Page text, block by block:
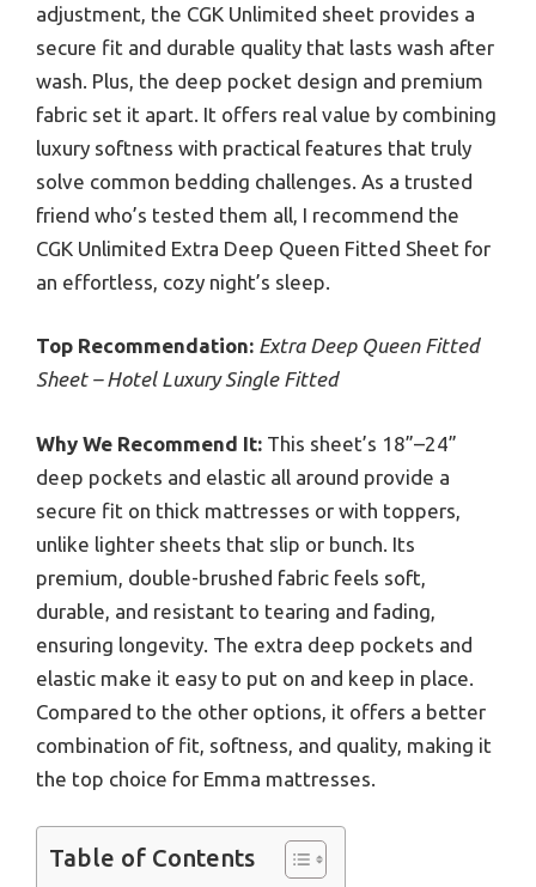
adjustment, the CGK Unlimited sheet provides a
secure fit and durable quality that lasts wash after
wash. Plus, the deep pocket design and premium
fabric set it apart. It offers real value by combining
luxury softness with practical features that truly
solve common bedding challenges. As a trusted
friend who’s tested them all, I recommend the
CGK Unlimited Extra Deep Queen Fitted Sheet for
an effortless, cozy night’s sleep.
Top Recommendation: Extra Deep Queen Fitted
Sheet – Hotel Luxury Single Fitted
Why We Recommend It: This sheet’s 18”–24”
deep pockets and elastic all around provide a
secure fit on thick mattresses or with toppers,
unlike lighter sheets that slip or bunch. Its
premium, double-brushed fabric feels soft,
durable, and resistant to tearing and fading,
ensuring longevity. The extra deep pockets and
elastic make it easy to put on and keep in place.
Compared to the other options, it offers a better
combination of fit, softness, and quality, making it
the top choice for Emma mattresses.
Table of Contents